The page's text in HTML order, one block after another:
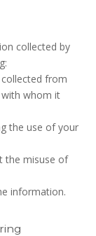
collected by
from
whom it
the use of your
the misuse of
information.